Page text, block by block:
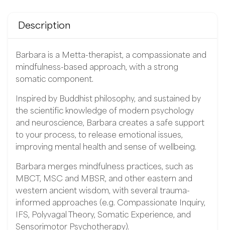
Description
Barbara is a Metta-therapist, a compassionate and
mindfulness-based approach, with a strong
somatic component.
Inspired by Buddhist philosophy, and sustained by
the scientific knowledge of modern psychology
and neuroscience, Barbara creates a safe support
to your process, to release emotional issues,
improving mental health and sense of wellbeing.
Barbara merges mindfulness practices, such as
MBCT, MSC and MBSR, and other eastern and
western ancient wisdom, with several trauma-
informed approaches (e.g. Compassionate Inquiry,
IFS, Polyvagal Theory, Somatic Experience, and
Sensorimotor Psychotherapy).